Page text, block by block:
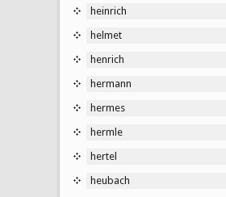
heinrich
helmet
henrich
hermann
hermes
hermle
hertel
heubach